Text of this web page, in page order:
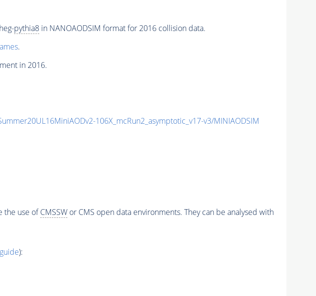
pythia8in NANOAODSIM format for 2016 collision data.
.
in 2016.
106X_mcRun2_asymptotic_v17-v3/MINIAODSIM
the use ofCMSSWor CMS open data environments. They can be analysed with
):